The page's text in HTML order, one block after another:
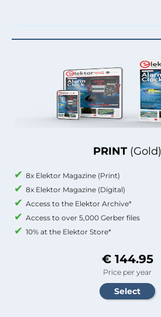
PRINT (Gold)
8x Elektor Magazine (Print)
8x Elektor Magazine (Digital)
Access to the Elektor Archive*
Access to over 5,000 Gerber files
10% at the Elektor Store*
€ 144.95
Price per year